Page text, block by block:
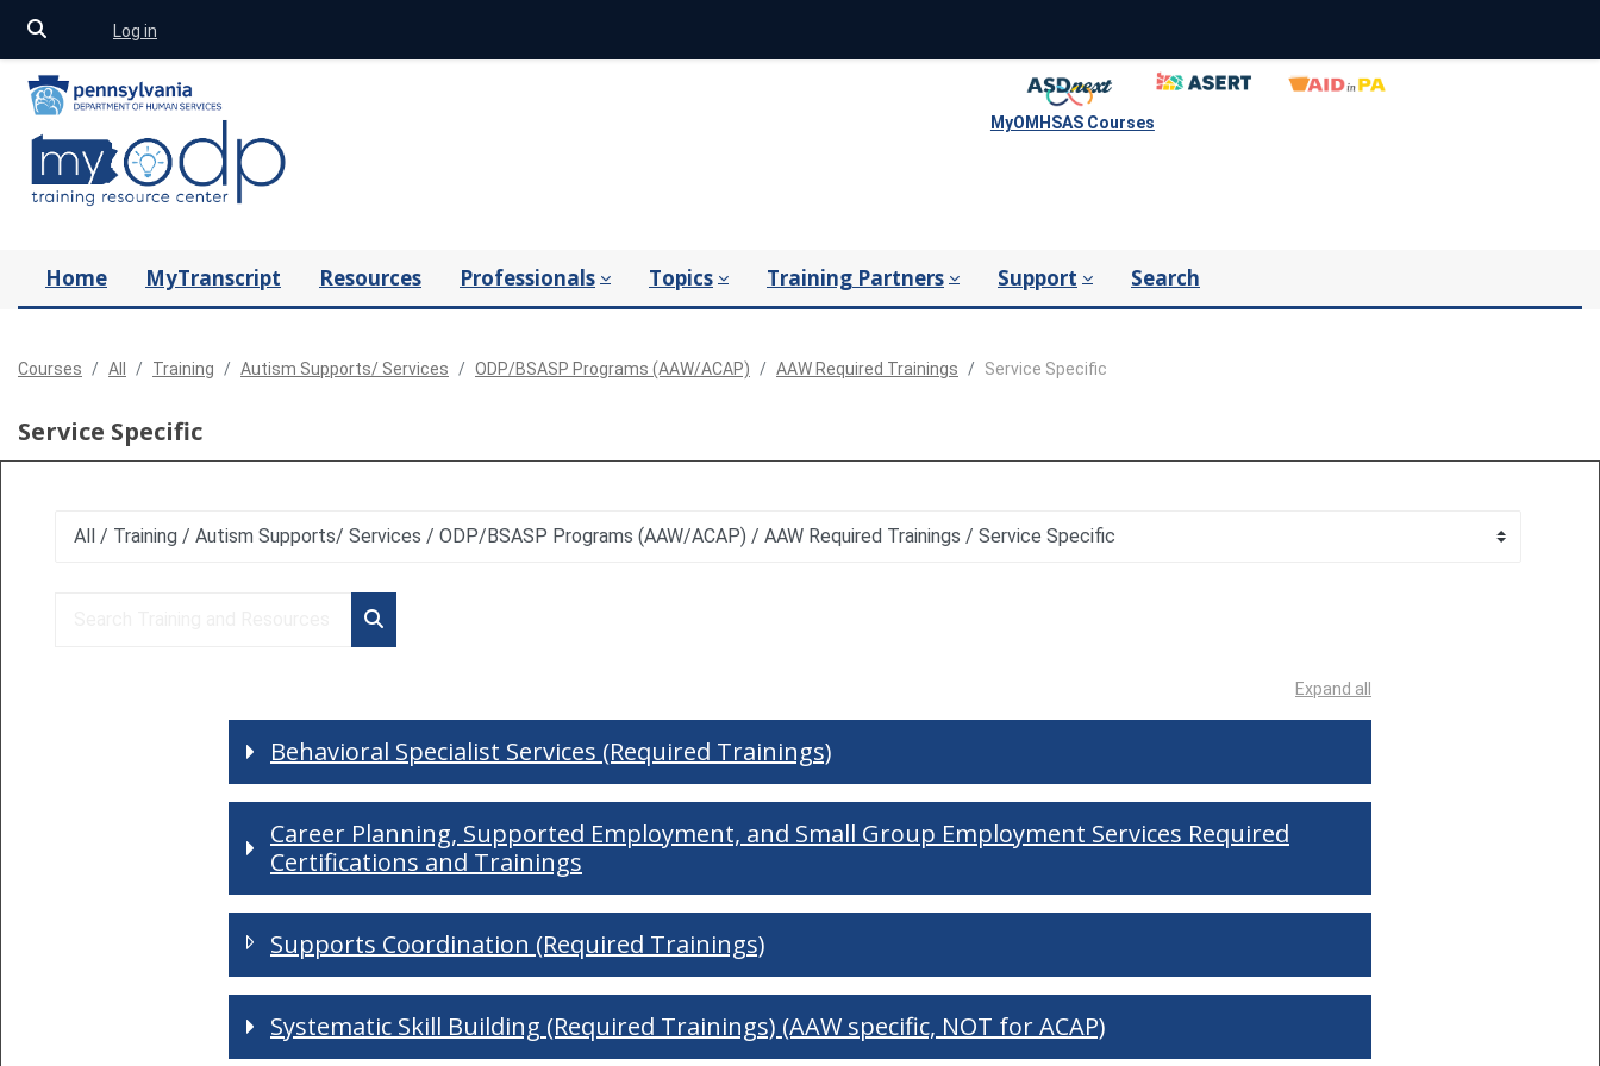
Toggle search input
Log in
MyOMHSAS Courses
Home MyTranscript Resources Professionals Topics Training Partners Support Search
Courses All Training Autism Supports/ Services ODP/BSASP Programs (AAW/ACAP) AAW Required Trainings Service Specific
Service Specific
Course categories
Search Training and Resources
Expand all
Behavioral Specialist Services (Required Trainings)
Career Planning, Supported Employment, and Small Group Employment Services Required
Certifications and Trainings
Supports Coordination (Required Trainings)
Systematic Skill Building (Required Trainings) (AAW specific, NOT for ACAP)